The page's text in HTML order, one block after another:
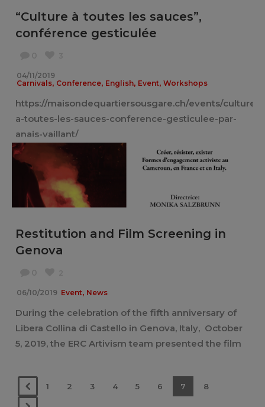
“Culture à toutes les sauces”,
conférence gesticulée
04/11/2019
Carnivals, Conference, English, Event, Workshops
https://maisondequartiersousgare.ch/events/culture-
a-toutes-les-sauces-conference-gesticulee-par-
anais-vaillant/
Restitution and Film Screening in
Genova
06/10/2019 Event, News
During the celebration of the fifth anniversary of
Libera Collina di Castello in Genova, Italy, October
5, 2019, the ERC Artivism team presented the film
1 2 3 4 5 6 7 8